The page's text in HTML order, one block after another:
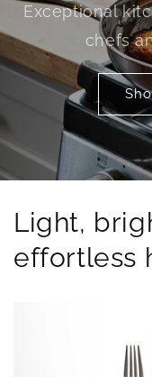
Exceptional
chefs
Light,
effortless